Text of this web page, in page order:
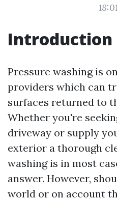
Introduction
Pressure washing is
providers which can
surfaces returned to
Whether you're
driveway or supply
exterior a thorough
washing is in most
answer. However,
world or on account